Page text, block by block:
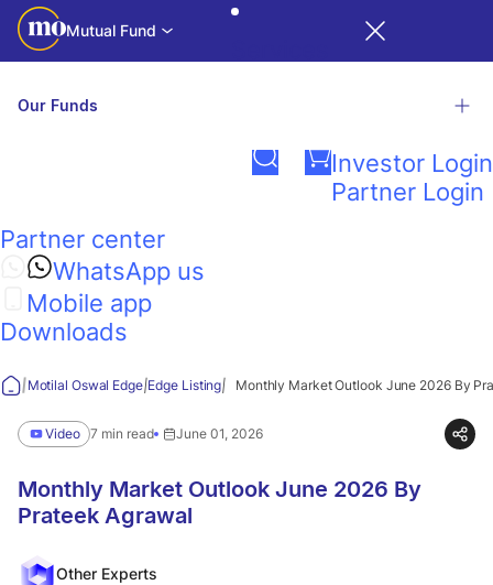
Mutual Fund
Our Funds
Related Links
Factsheet Presentations
R iNAV
Explore our wide range of funds
Calculators
Think
Equity,
Think
Guidance
Investor Login
Partner Login
Partner center
WhatsApp us
Mobile app
Downloads
|Motilal Oswal Edge|Edge Listing| Monthly Market Outlook June 2026 By
Video 7 min read June 01, 2026
Monthly Market Outlook June 2026 By
Prateek Agrawal
Other Experts